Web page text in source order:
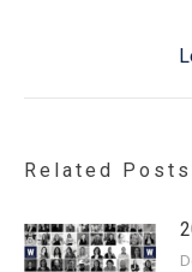
Related Posts